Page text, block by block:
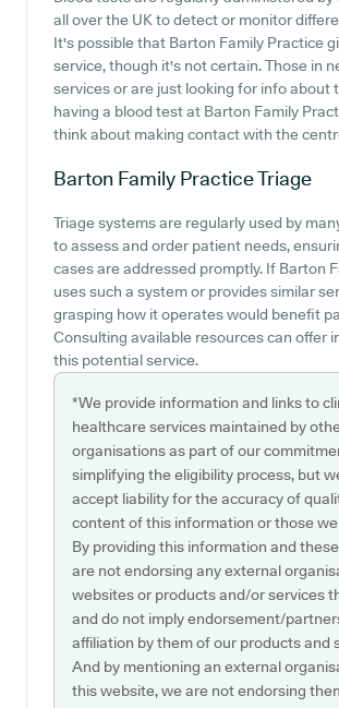
all over the UK to detect or monitor
It's possible that Barton Family Practice
service, though it's not certain. Those in
services or are just looking for info about
having a blood test at Barton Family
think about making contact with the
Barton Family PracticeTriage
Triage systems are regularly used by
to assess and order patient needs,
cases are addressed promptly. If Barton
uses such a system or provides similar
grasping how it operates would benefit
Consulting available resources can offer
this potential service.
*We provide information and links to
healthcare services maintained by
organisations as part of our
simplifying the eligibility process, but
accept liability for the accuracy of
content of this information or those
By providing this information and
are not endorsing any external
websites or products and/or services
and do not imply endorsement/
affiliation by them of our products and
And by mentioning an external
this website, we are not endorsing